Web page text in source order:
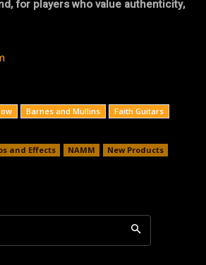
for players who value authenticity,
Barnes and Mullins
Faith Guitars
and Effects
NAMM
New Products